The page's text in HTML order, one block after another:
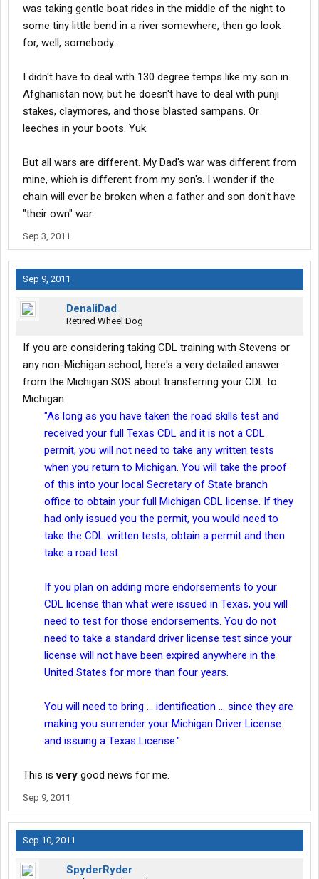
was taking gentle boat rides in the middle of the night to
some tiny little bend in a river somewhere, then go look
for, well, somebody.
I didn't have to deal with 130 degree temps like my son in
Afghanistan now, but he doesn't have to deal with punji
stakes, claymores, and those blasted sampans. Or
leeches in your boots. Yuk.
But all wars are different. My Dad's war was different from
mine, which is different from my son's. I wonder if the
chain will ever be broken when a father and son don't have
"their own" war.
Sep 3, 2011
Sep 9, 2011
DenaliDad
Retired Wheel Dog
If you are considering taking CDL training with Stevens or
any non-Michigan school, here's a very detailed answer
from the Michigan SOS about transferring your CDL to
Michigan:
"As long as you have taken the road skills test and
received your full Texas CDL and it is not a CDL
permit, you will not need to take any written tests
when you return to Michigan. You will take the proof
of this into your local Secretary of State branch
office to obtain your full Michigan CDL license. If they
had only issued you the permit, you would need to
take the CDL written tests, obtain a permit and then
take a road test.
If you plan on adding more endorsements to your
CDL license than what were issued in Texas, you will
need to test for those endorsements. You do not
need to take a standard driver license test since your
license will not have been expired anywhere in the
United States for more than four years.
You will need to bring ... identification ... since they are
making you surrender your Michigan Driver License
and issuing a Texas License."
This isvery good news for me.
Sep 9, 2011
Sep 10, 2011
SpyderRyder